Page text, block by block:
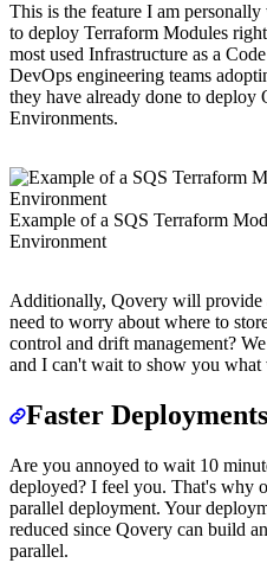
This is the feature I am
to deploy Terraform Modules
most used Infrastructure as a
DevOps engineering teams
they have already done to deploy
Environments.
Example of a SQS Terraform
Environment
Additionally, Qovery will provide
need to worry about where to
control and drift management?
and I can't wait to show you what
Faster Deployments
Are you annoyed to wait 10
deployed? I feel you. That's why
parallel deployment. Your
reduced since Qovery can build
parallel.